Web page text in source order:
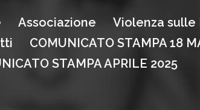
Associazione Violenza sulle
COMUNICATO STAMPA 18
STAMPA APRILE 2025